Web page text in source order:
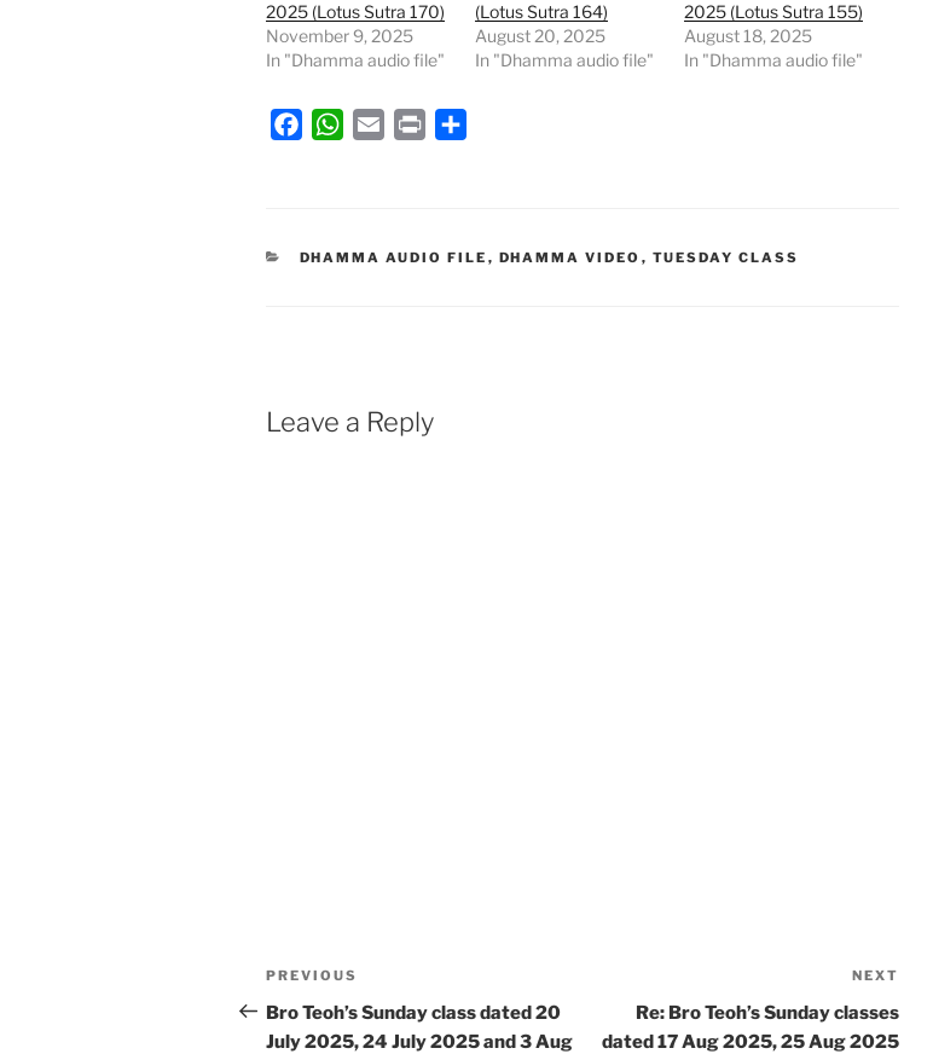
2025 (Lotus Sutra 170)
November 9, 2025
In "Dhamma audio file"
(Lotus Sutra 164)
August 20, 2025
In "Dhamma audio file"
2025 (Lotus Sutra 155)
August 18, 2025
In "Dhamma audio file"
b
W
s
l
t
e
CATEGORIES
DHAMMA AUDIO FILE , DHAMMA VIDEO , TUESDAY CLASS
Leave a Reply
Post
navigation
Previous
Post
PREVIOUS
Bro Teoh’s Sunday class dated 20
July 2025, 24 July 2025 and 3 Aug
Post
NEXT
Re: Bro Teoh’s Sunday classes
dated 17 Aug 2025, 25 Aug 2025